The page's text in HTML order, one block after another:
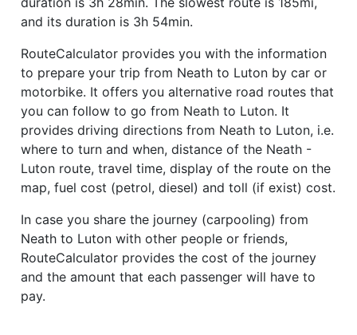
and its duration is 3h 54min.
RouteCalculator provides you with the information
to prepare your trip from Neath to Luton by car or
motorbike. It offers you alternative road routes that
you can follow to go from Neath to Luton. It
provides driving directions from Neath to Luton, i.e.
where to turn and when, distance of the Neath -
Luton route, travel time, display of the route on the
map, fuel cost (petrol, diesel) and toll (if exist) cost.
In case you share the journey (carpooling) from
Neath to Luton with other people or friends,
RouteCalculator provides the cost of the journey
and the amount that each passenger will have to
pay.